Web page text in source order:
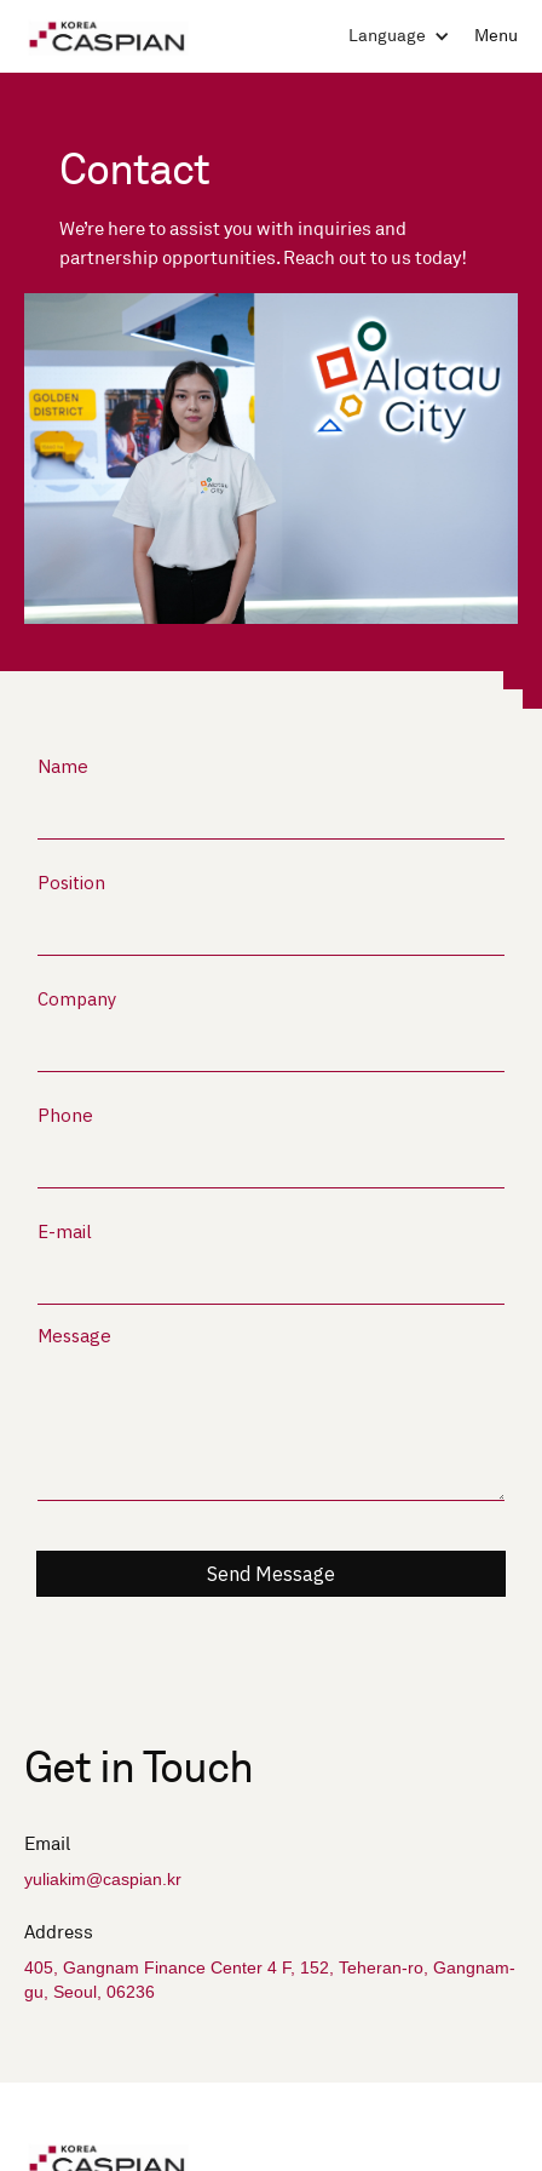
Language Menu
Contact
We’re here to assist you with inquiries and
partnership opportunities. Reach out to us today!
Get in Touch
Email
yuliakim@caspian.kr
Address
405, Gangnam Finance Center 4 F, 152, Teheran-ro, Gangnam-
gu, Seoul, 06236
Name
Position
Company
Phone
E-mail
Message